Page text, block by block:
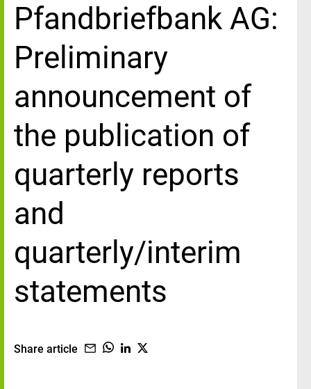
Pfandbriefbank AG:
Preliminary
announcement of
the publication of
quarterly reports
and
quarterly/interim
statements
Share article